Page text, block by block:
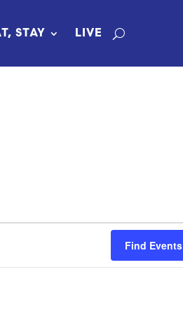
STAY LIVE
Find Events